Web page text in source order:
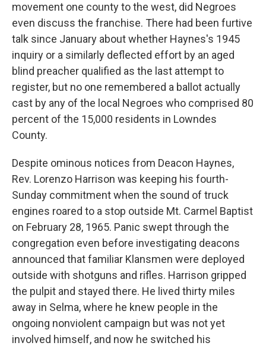
movement one county to the west, did Negroes
even discuss the franchise. There had been furtive
talk since January about whether Haynes's 1945
inquiry or a similarly deflected effort by an aged
blind preacher qualified as the last attempt to
register, but no one remembered a ballot actually
cast by any of the local Negroes who comprised 80
percent of the 15,000 residents in Lowndes
County.
Despite ominous notices from Deacon Haynes,
Rev. Lorenzo Harrison was keeping his fourth-
Sunday commitment when the sound of truck
engines roared to a stop outside Mt. Carmel Baptist
on February 28, 1965. Panic swept through the
congregation even before investigating deacons
announced that familiar Klansmen were deployed
outside with shotguns and rifles. Harrison gripped
the pulpit and stayed there. He lived thirty miles
away in Selma, where he knew people in the
ongoing nonviolent campaign but was not yet
involved himself, and now he switched his